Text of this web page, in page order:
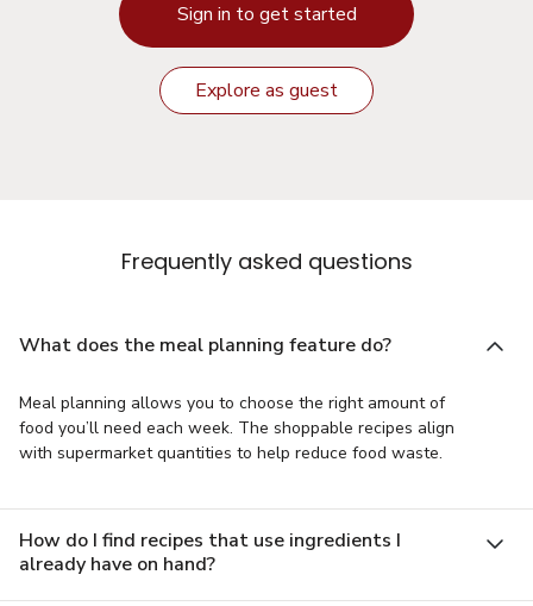
Sign in to get started
Explore as guest
Frequently asked questions
What does the meal planning feature do?
Meal planning allows you to choose the right amount of
food you’ll need each week. The shoppable recipes align
with supermarket quantities to help reduce food waste.
How do I find recipes that use ingredients I
already have on hand?